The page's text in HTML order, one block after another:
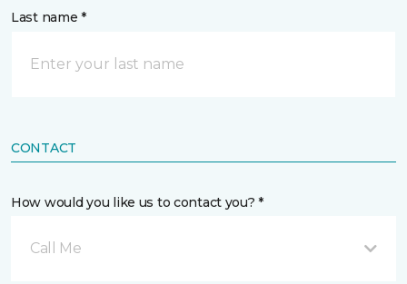
Last name *
CONTACT
How would you like us to contact you? *
Call Me